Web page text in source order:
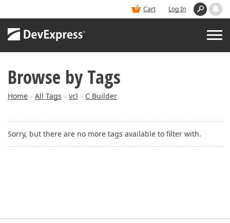
Cart Log In
BUY
Browse by Tags
Home > All Tags > vcl > C Builder
Sorry, but there are no more tags available to filter with.